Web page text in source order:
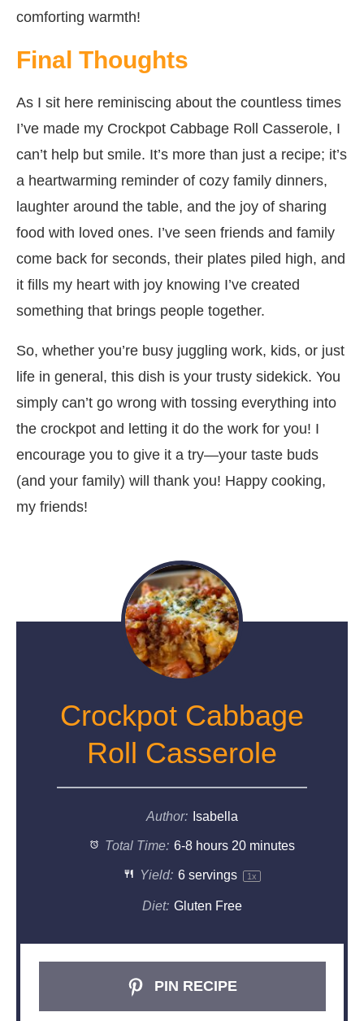
comforting warmth!
Final Thoughts
As I sit here reminiscing about the countless times
I’ve made my Crockpot Cabbage Roll Casserole, I
can’t help but smile. It’s more than just a recipe; it’s
a heartwarming reminder of cozy family dinners,
laughter around the table, and the joy of sharing
food with loved ones. I’ve seen friends and family
come back for seconds, their plates piled high, and
it fills my heart with joy knowing I’ve created
something that brings people together.
So, whether you’re busy juggling work, kids, or just
life in general, this dish is your trusty sidekick. You
simply can’t go wrong with tossing everything into
the crockpot and letting it do the work for you! I
encourage you to give it a try—your taste buds
(and your family) will thank you! Happy cooking,
my friends!
Crockpot Cabbage
Roll Casserole
Author: Isabella
Total Time: 6-8 hours 20 minutes
Yield: 6servings 1x
Diet: Gluten Free
PIN RECIPE